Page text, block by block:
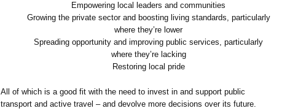
Empowering local leaders and communities
Growing the private sector and boosting living standards, particularly
where they’re lower
Spreading opportunity and improving public services, particularly
where they’re lacking
Restoring local pride
All of which is a good fit with the need to invest in and support public
transport and active travel – and devolve more decisions over its future.